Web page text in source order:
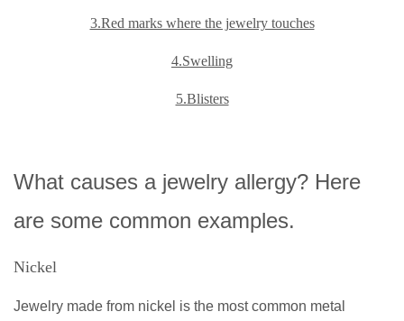
3.Red marks where the jewelry touches
4.Swelling
5.Blisters
What causes a jewelry allergy? Here
are some common examples.
Nickel
Jewelry made from nickel is the most common metal